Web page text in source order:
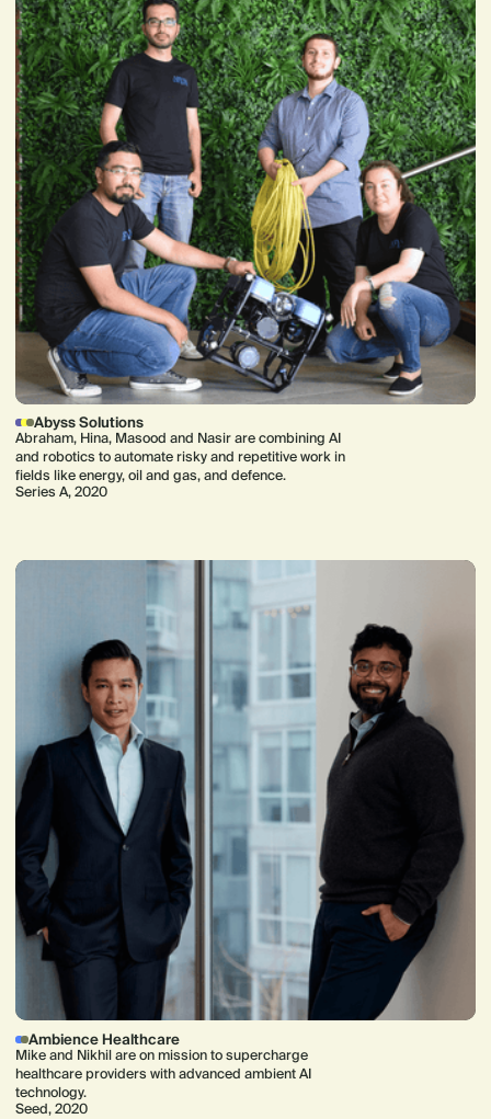
Abyss Solutions
Abraham, Hina, Masood and Nasir are combining AI
and robotics to automate risky and repetitive work in
fields like energy, oil and gas, and defence.
Series A, 2020
Ambience Healthcare
Mike and Nikhil are on mission to supercharge
healthcare providers with advanced ambient AI
technology.
Seed, 2020